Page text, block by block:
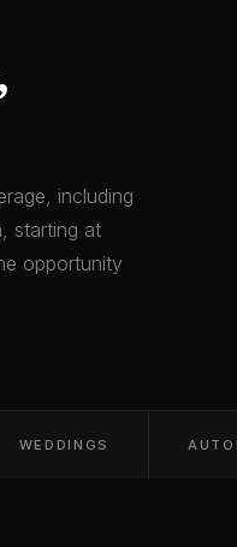
including
starting at
opportunity
WEDDINGS